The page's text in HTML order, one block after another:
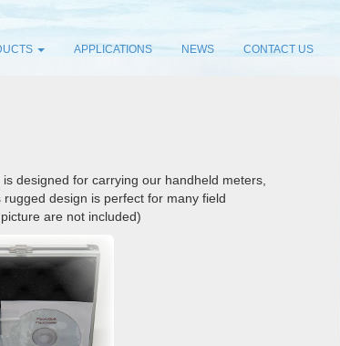
APPLICATIONS NEWS CONTACT US
designed for carrying our handheld meters,
design is perfect for many field
are not included)